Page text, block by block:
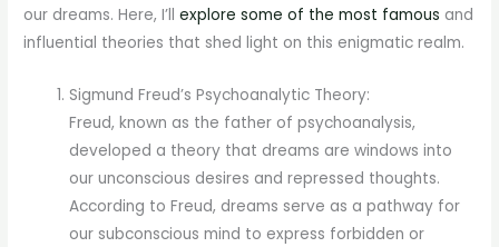
our dreams. Here, I’llexplore some of the most famous and
influential theories that shed light on this enigmatic realm.
Sigmund Freud’s Psychoanalytic Theory:
Freud, known as the father of psychoanalysis,
developed a theory that dreams are windows into
our unconscious desires and repressed thoughts.
According to Freud, dreams serve as a pathway for
our subconscious mind to express forbidden or